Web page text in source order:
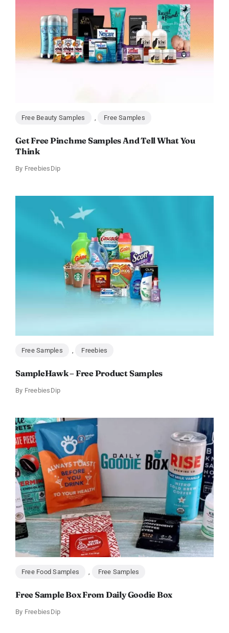
Free Beauty Samples , Free Samples
Get Free Pinchme Samples And Tell What You
Think
By FreebiesDip
Free Samples Freebies
SampleHawk – Free Product Samples
By FreebiesDip
Free Food Samples , Free Samples
Free Sample Box From Daily Goodie Box
By FreebiesDip